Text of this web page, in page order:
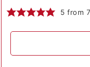
5 from 7